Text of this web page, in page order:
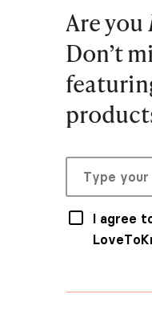
Are you
Don’t
I agree